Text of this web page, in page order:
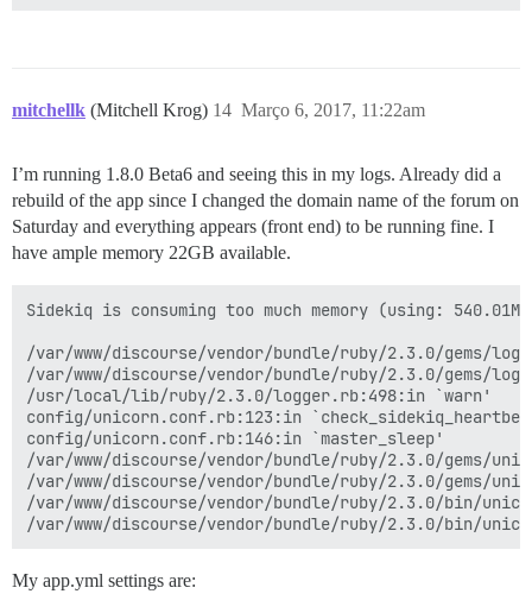
mitchellk (Mitchell Krog) Março 6, 2017, 11:22am
14
I’m running 1.8.0 Beta6 and seeing this in my logs. Already did a
rebuild of the app since I changed the domain name of the forum on
Saturday and everything appears (front end) to be running fine. I
have ample memory 22GB available.
Sidekiq is consuming too much memory (using:
/var/www/discourse/vendor/bundle/ruby/2.3.0/
/var/www/discourse/vendor/bundle/ruby/2.3.0/
/usr/local/lib/ruby/2.3.0/logger.rb:498:in `warn'
config/unicorn.conf.rb:123:in
config/unicorn.conf.rb:146:in `master_sleep'
/var/www/discourse/vendor/bundle/ruby/2.3.0/
/var/www/discourse/vendor/bundle/ruby/2.3.0/gems/
/var/www/discourse/vendor/bundle/ruby/2.3.0/bin/
My app.yml settings are: